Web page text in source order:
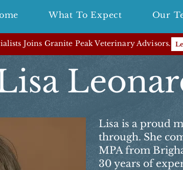
What To Expect Our
Joins Granite Peak Veterinary Advisors.
Lisa is a proud
through. She
MPA from
30 years of